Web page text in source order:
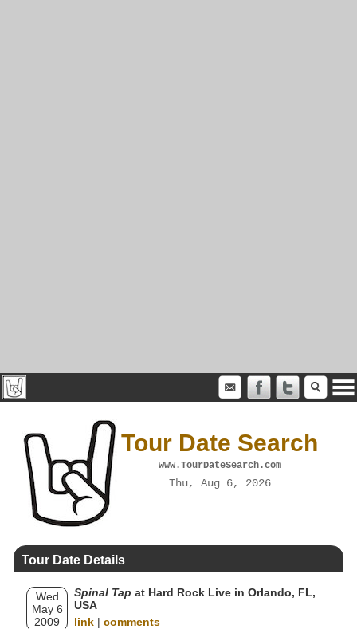
Tour Date Search
www.TourDateSearch.com
Thu, Aug 6, 2026
Tour Date Details
Wed
May 6
2009
Spinal Tap at Hard Rock Live in Orlando, FL,
USA
link | comments